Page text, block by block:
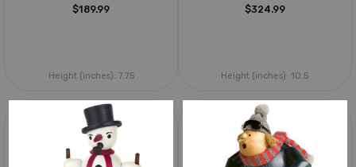
$189.99
Height (inches): 7.75
$324.99
Height (inches): 10.5